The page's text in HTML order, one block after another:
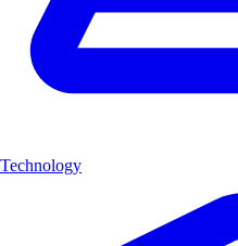
Technology